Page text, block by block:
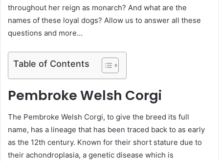
throughout her reign as monarch? And what are the
names of these loyal dogs? Allow us to answer all these
questions and more…
Table of Contents
Pembroke Welsh Corgi
The Pembroke Welsh Corgi, to give the breed its full
name, has a lineage that has been traced back to as early
as the 12th century. Known for their short stature due to
their achondroplasia, a genetic disease which is